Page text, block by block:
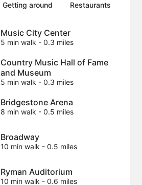
Getting around Restaurants
Music City Center
5 min walk - 0.3 miles
Country Music Hall of Fame
and Museum
5 min walk - 0.3 miles
Bridgestone Arena
8 min walk - 0.5 miles
Broadway
10 min walk - 0.5 miles
Ryman Auditorium
10 min walk - 0.6 miles